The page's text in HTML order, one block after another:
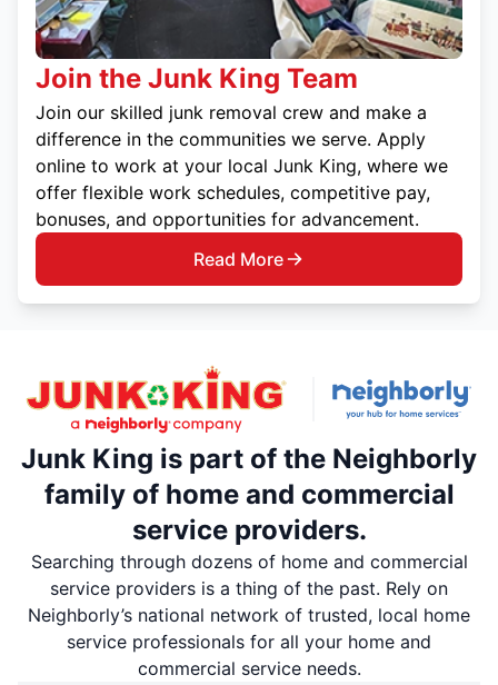
Join the Junk King Team
Join our skilled junk removal crew and make a
difference in the communities we serve. Apply
online to work at your local Junk King, where we
offer flexible work schedules, competitive pay,
bonuses, and opportunities for advancement.
Read More
Junk King is part of the Neighborly
family of home and commercial
service providers.
Searching through dozens of home and commercial
service providers is a thing of the past. Rely on
Neighborly’s national network of trusted, local home
service professionals for all your home and
commercial service needs.